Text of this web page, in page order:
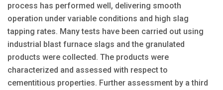
process has performed well, delivering smooth
operation under variable conditions and high slag
tapping rates. Many tests have been carried out using
industrial blast furnace slags and the granulated
products were collected. The products were
characterized and assessed with respect to
cementitious properties. Further assessment by a third